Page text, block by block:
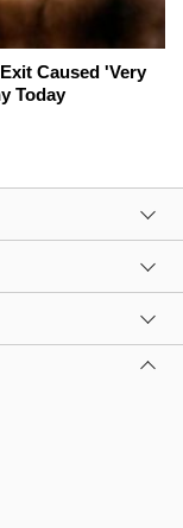
Caused 'Very
Today